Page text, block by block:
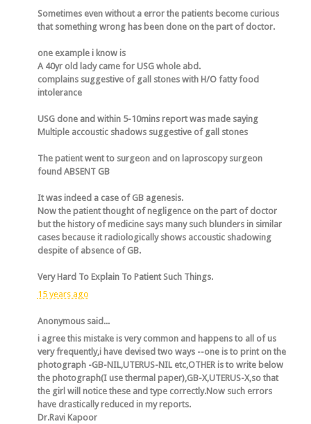
Sometimes even without a error the patients become curious
that something wrong has been done on the part of doctor.
one example i know is
A 40yr old lady came for USG whole abd.
complains suggestive of gall stones with H/O fatty food
intolerance
USG done and within 5-10mins report was made saying
Multiple accoustic shadows suggestive of gall stones
The patient went to surgeon and on laproscopy surgeon
found ABSENT GB
It was indeed a case of GB agenesis.
Now the patient thought of negligence on the part of doctor
but the history of medicine says many such blunders in similar
cases because it radiologically shows accoustic shadowing
despite of absence of GB.
Very Hard To Explain To Patient Such Things.
15 years ago
Anonymous said...
i agree this mistake is very common and happens to all of us
very frequently,i have devised two ways --one is to print on the
photograph -GB-NIL,UTERUS-NIL etc,OTHER is to write below
the photograph(I use thermal paper),GB-X,UTERUS-X,so that
the girl will notice these and type correctly.Now such errors
have drastically reduced in my reports.
Dr.Ravi Kapoor